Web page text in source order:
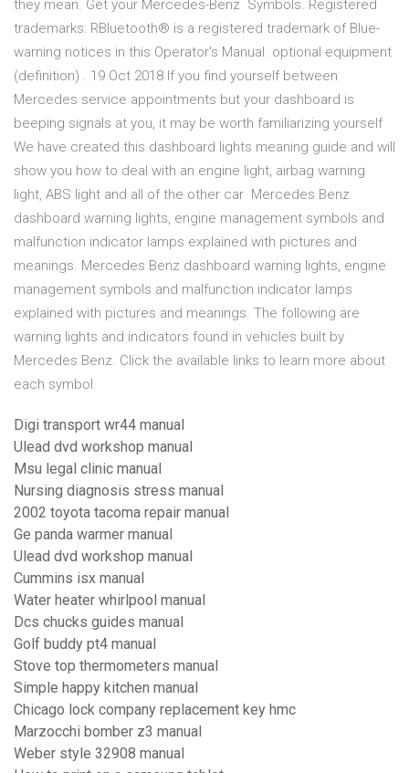
they mean. Get your Mercedes-Benz Symbols. Registered
trademarks: RBluetooth® is a registered trademark of Blue-
warning notices in this Operator's Manual. optional equipment
(definition) . 19 Oct 2018 If you find yourself between
Mercedes service appointments but your dashboard is
beeping signals at you, it may be worth familiarizing yourself
We have created this dashboard lights meaning guide and will
show you how to deal with an engine light, airbag warning
light, ABS light and all of the other car Mercedes Benz
dashboard warning lights, engine management symbols and
malfunction indicator lamps explained with pictures and
meanings. Mercedes Benz dashboard warning lights, engine
management symbols and malfunction indicator lamps
explained with pictures and meanings. The following are
warning lights and indicators found in vehicles built by
Mercedes Benz. Click the available links to learn more about
each symbol.
Digi transport wr44 manual
Ulead dvd workshop manual
Msu legal clinic manual
Nursing diagnosis stress manual
2002 toyota tacoma repair manual
Ge panda warmer manual
Ulead dvd workshop manual
Cummins isx manual
Water heater whirlpool manual
Dcs chucks guides manual
Golf buddy pt4 manual
Stove top thermometers manual
Simple happy kitchen manual
Chicago lock company replacement key hmc
Marzocchi bomber z3 manual
Weber style 32908 manual